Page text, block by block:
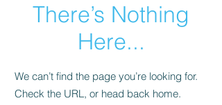
There’s Nothing
Here...
We can’t find the page you’re looking for.
Check the URL, or head back home.